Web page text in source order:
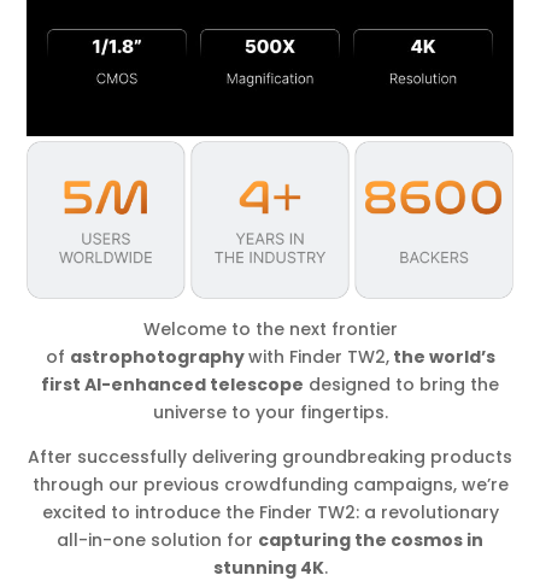
Welcome to the next frontier
of astrophotographywith Finder TW2,the world’s
first AI-enhanced telescope designed to bring the
universe to your fingertips.
After successfully delivering groundbreaking products
through our previous crowdfunding campaigns, we’re
excited to introduce the Finder TW2: a revolutionary
all-in-one solution for capturing the cosmos in
stunning 4K.